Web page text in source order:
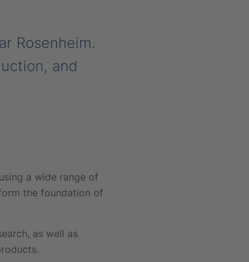
Rosenheim.
and
a wide range of
the foundation of
as well as